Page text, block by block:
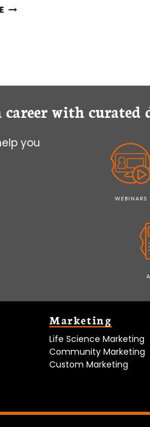
TO
(SCIENCE)
career with
you
WEBINARS
Marketing
Life Science Marketing
Community Marketing
Custom Marketing